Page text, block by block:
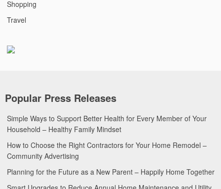
Shopping
Travel
Popular Press Releases
Simple Ways to Support Better Health for Every Member of Your
Household – Healthy Family Mindset
How to Choose the Right Contractors for Your Home Remodel –
Community Advertising
Planning for the Future as a New Parent – Happily Home Together